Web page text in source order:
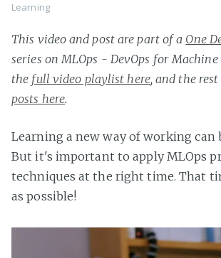
Learning
This video and post are part of a One
series on MLOps - DevOps for Machine
the full video playlist here, and the
posts here.
Learning a new way of working can
But it's important to apply MLOps
techniques at the right time. That
as possible!